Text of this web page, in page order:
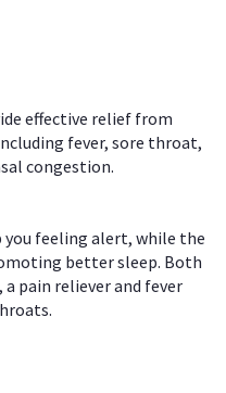
effective relief from
fever, sore throat,
congestion.
you feeling alert, while the
better sleep. Both
pain reliever and fever